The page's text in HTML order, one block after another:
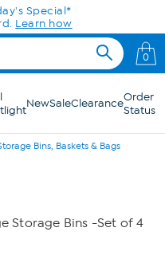
item purchase
SAVE2026
0
NewSaleClearanceOrder
Status
Bins, Baskets & Bags
Storage Bins -Set of 4